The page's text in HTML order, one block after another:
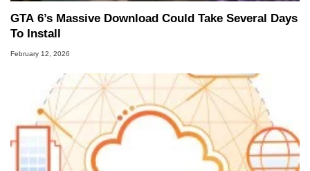
GTA 6’s Massive Download Could Take Several Days
To Install
February 12, 2026